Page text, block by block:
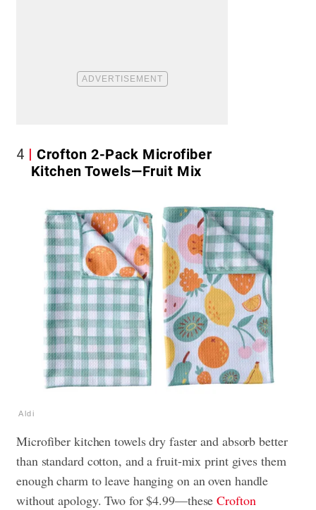
4
Crofton 2-Pack Microfiber
Kitchen Towels—Fruit Mix
Aldi
Microfiber kitchen towels dry faster and absorb better
than standard cotton, and a fruit-mix print gives them
enough charm to leave hanging on an oven handle
without apology. Two for $4.99—these Crofton